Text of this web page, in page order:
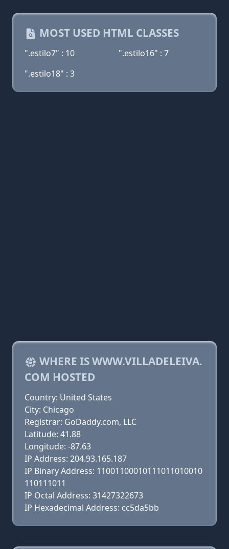
MOST USED HTML CLASSES
".estilo7" : 10
".estilo16" : 7
".estilo18" : 3
WHERE IS WWW.VILLADELEIVA.
COM HOSTED
Country: United States
City: Chicago
Registrar: GoDaddy.com, LLC
Latitude: 41.88
Longitude: -87.63
IP Address: 204.93.165.187
IP Binary Address: 11001100010111011010010
110111011
IP Octal Address: 31427322673
IP Hexadecimal Address: cc5da5bb